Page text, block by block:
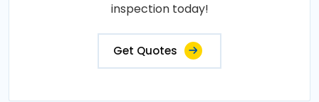
inspection today!
Get Quotes